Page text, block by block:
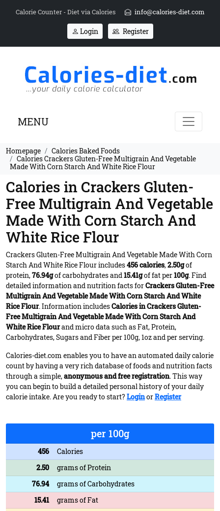
Calorie Counter - Diet via Calories info@calories-diet.com
Login Register
MENU
Homepage
Calories Baked Foods
Calories Crackers Gluten-Free Multigrain And Vegetable
Made With Corn Starch And White Rice Flour
Calories in Crackers Gluten-
Free Multigrain And Vegetable
Made With Corn Starch And
White Rice Flour
Crackers Gluten-Free Multigrain And Vegetable Made With Corn
Starch And White Rice Flour includes456 calories,2.50gof
protein,76.94gof carbohydrates and15.41gof fat per100g. Find
detailed information and nutrition facts forCrackers Gluten-Free
Multigrain And Vegetable Made With Corn Starch And White
Rice Flour. Information includesCalories in Crackers Gluten-
Free Multigrain And Vegetable Made With Corn Starch And
White Rice Flourand micro data such as Fat, Protein,
Carbohydrates, Sugars and Fiber per 100g, 1oz and per serving.
Calories-diet.com enables you to have an automated daily calorie
count by having a very rich database of foods and nutrition facts
through a simple,anonymous and free registration. This way
you can begin to build a detailed personal history of your daily
calorie intake. Are you ready to start? LoginorRegister
per 100g
456
Calories
2.50
grams of Protein
76.94
grams of Carbohydrates
15.41
grams of Fat